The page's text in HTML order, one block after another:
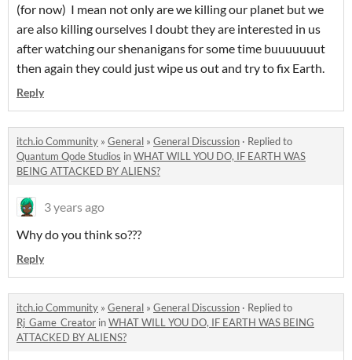
(for now) I mean not only are we killing our planet but we
are also killing ourselves I doubt they are interested in us
after watching our shenanigans for some time buuuuuuut
then again they could just wipe us out and try to fix Earth.
Reply
itch.io Community » General » General Discussion · Replied to
Quantum Qode Studios inWHAT WILL YOU DO, IF EARTH WAS
BEING ATTACKED BY ALIENS?
3 years ago
Why do you think so???
Reply
itch.io Community » General » General Discussion · Replied to
Rj_Game_Creator inWHAT WILL YOU DO, IF EARTH WAS BEING
ATTACKED BY ALIENS?